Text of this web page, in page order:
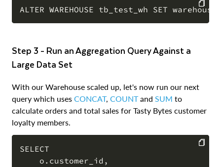
COPY
Step 3 - Run an Aggregation Query Against a
Large Data Set
With our Warehouse scaled up, let's now run our next
query which uses CONCAT, COUNTand SUM to
calculate orders and total sales for Tasty Bytes customer
loyalty members.
SELECT
    o.customer_id,